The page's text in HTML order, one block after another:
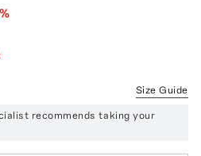
%
Size Guide
recommends taking your